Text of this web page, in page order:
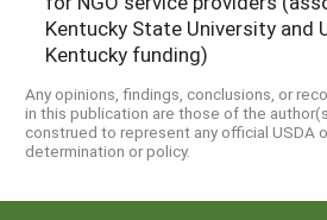
Kentucky State University and
Kentucky funding)
Any opinions, findings, conclusions, or
in this publication are those of the
construed to represent any official USDA
determination or policy.